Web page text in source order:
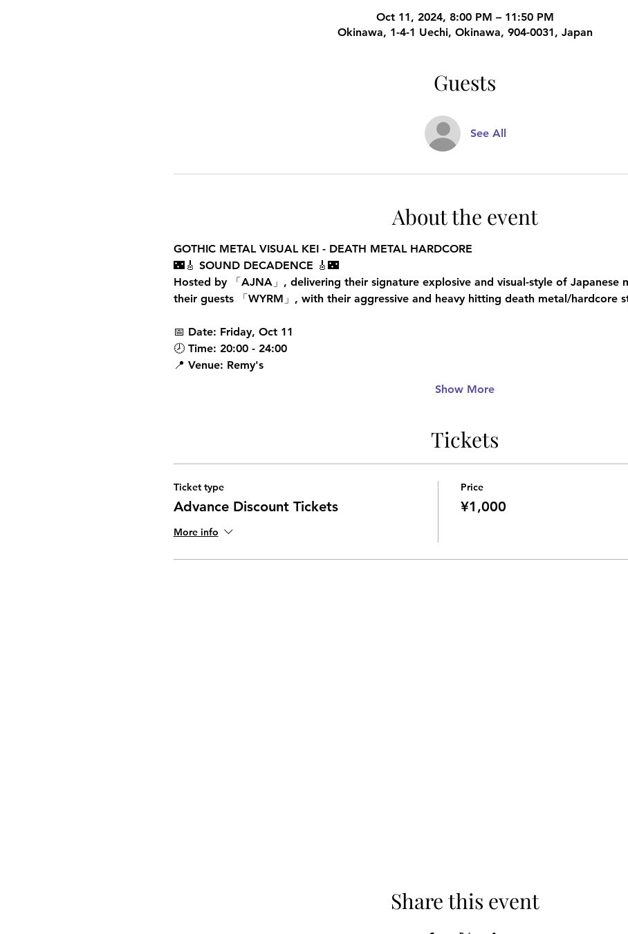
Oct 11, 2024, 8:00 PM – 11:50 PM
Okinawa, 1-4-1 Uechi, Okinawa, 904-0031, Japan
Guests
See All
About the event
GOTHIC METAL VISUAL KEI - DEATH METAL HARDCORE
🌃🎸 SOUND DECADENCE 🎸🌃
Hosted by 「AJNA」, delivering their signature explosive and visual-style of Japanese
their guests 「WYRM」, with their aggressive and heavy hitting death metal/hardcore
📅 Date: Friday, Oct 11
🕗 Time: 20:00 - 24:00
📍 Venue: Remy's
Show More
Tickets
Ticket type
Advance Discount Tickets
More info
Price
¥1,000
Share this event